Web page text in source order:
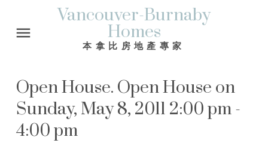
Vancouver-Burnaby
Homes
本拿比房地產專家
Open House. Open House on
Sunday, May 8, 2011 2:00 pm -
4:00 pm